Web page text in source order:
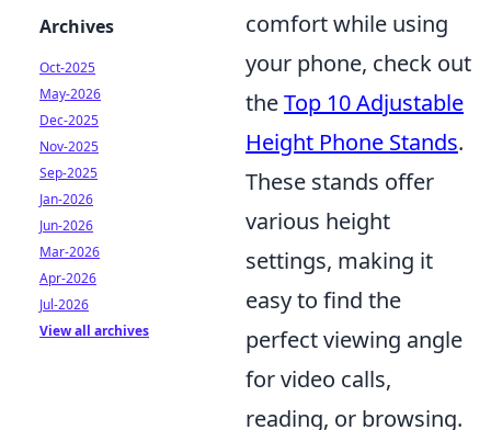
comfort while using
your phone, check out
theTop 10 Adjustable
Height Phone Stands.
These stands offer
various height
settings, making it
easy to find the
perfect viewing angle
for video calls,
reading, or browsing.
Archives
Oct-2025
May-2026
Dec-2025
Nov-2025
Sep-2025
Jan-2026
Jun-2026
Mar-2026
Apr-2026
Jul-2026
View all archives